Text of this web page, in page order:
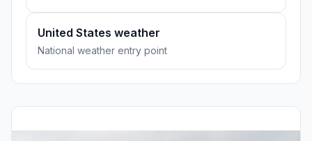
United States weather
National weather entry point